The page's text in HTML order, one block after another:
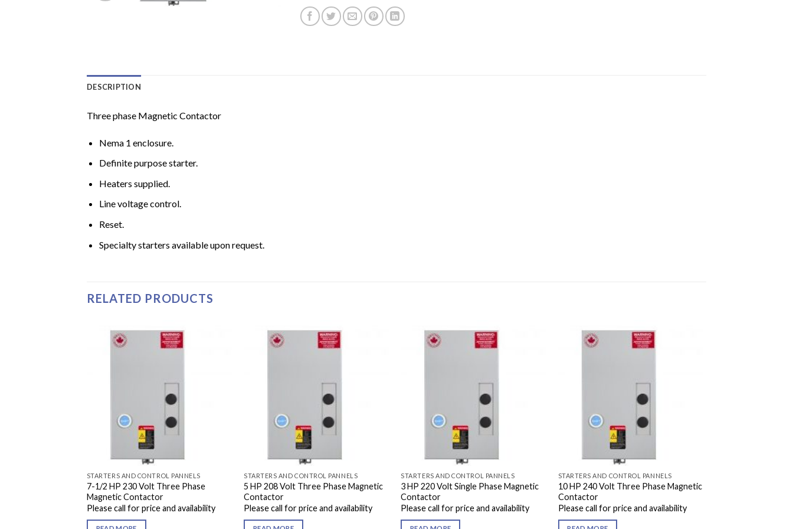
DESCRIPTION
Three phase Magnetic Contactor
Nema 1 enclosure.
Definite purpose starter.
Heaters supplied.
Line voltage control.
Reset.
Specialty starters available upon request.
RELATED PRODUCTS
STARTERS AND CONTROL PANNELS
7-1/2 HP 230 Volt Three Phase
Magnetic Contactor
Please call for price and availability
STARTERS AND CONTROL PANNELS
5 HP 208 Volt Three Phase Magnetic
Contactor
Please call for price and availability
STARTERS AND CONTROL PANNELS
3 HP 220 Volt Single Phase Magnetic
Contactor
Please call for price and availability
STARTERS AND CONTROL PANNELS
10 HP 240 Volt Three Phase Magnetic
Contactor
Please call for price and availability